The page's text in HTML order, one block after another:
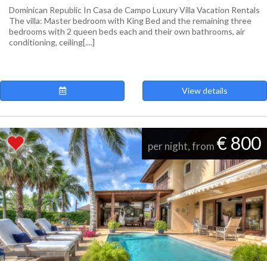
Dominican Republic In Casa de Campo Luxury Villa Vacation Rentals
The villa: Master bedroom with King Bed and the remaining three
bedrooms with 2 queen beds each and their own bathrooms, air
conditioning, ceiling[....]
View details
per night, from € 800